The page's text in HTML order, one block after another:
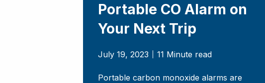
Portable CO Alarm on
Your Next Trip
July 19, 2023 11 Minute read
Portable carbon monoxide alarms are